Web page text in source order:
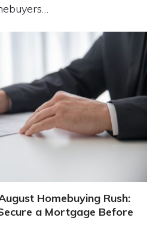
Homebuying Rush:
a Mortgage Before